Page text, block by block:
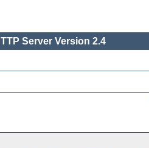
Server Version 2.4